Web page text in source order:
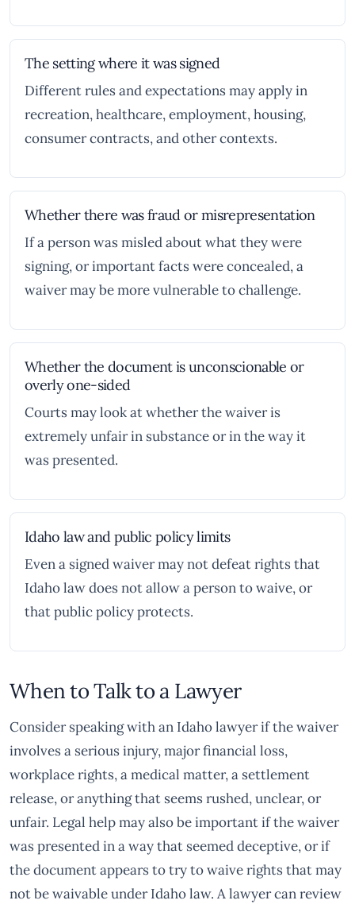
The setting where it was signed
Different rules and expectations may apply in
recreation, healthcare, employment, housing,
consumer contracts, and other contexts.
Whether there was fraud or misrepresentation
If a person was misled about what they were
signing, or important facts were concealed, a
waiver may be more vulnerable to challenge.
Whether the document is unconscionable or
overly one-sided
Courts may look at whether the waiver is
extremely unfair in substance or in the way it
was presented.
Idaho law and public policy limits
Even a signed waiver may not defeat rights that
Idaho law does not allow a person to waive, or
that public policy protects.
When to Talk to a Lawyer
Consider speaking with an Idaho lawyer if the waiver
involves a serious injury, major financial loss,
workplace rights, a medical matter, a settlement
release, or anything that seems rushed, unclear, or
unfair. Legal help may also be important if the waiver
was presented in a way that seemed deceptive, or if
the document appears to try to waive rights that may
not be waivable under Idaho law. A lawyer can review